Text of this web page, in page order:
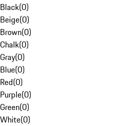
Black(0)
Beige(0)
Brown(0)
Chalk(0)
Gray(0)
Blue(0)
Red(0)
Purple(0)
Green(0)
White(0)